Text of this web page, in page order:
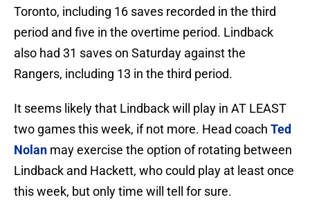
Toronto, including 16 saves recorded in the third
period and five in the overtime period. Lindback
also had 31 saves on Saturday against the
Rangers, including 13 in the third period.
It seems likely that Lindback will play in AT LEAST
two games this week, if not more. Head coach Ted
Nolan may exercise the option of rotating between
Lindback and Hackett, who could play at least once
this week, but only time will tell for sure.